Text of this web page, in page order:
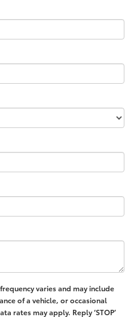
varies and may include
of a vehicle, or occasional
rates may apply. Reply ‘STOP’